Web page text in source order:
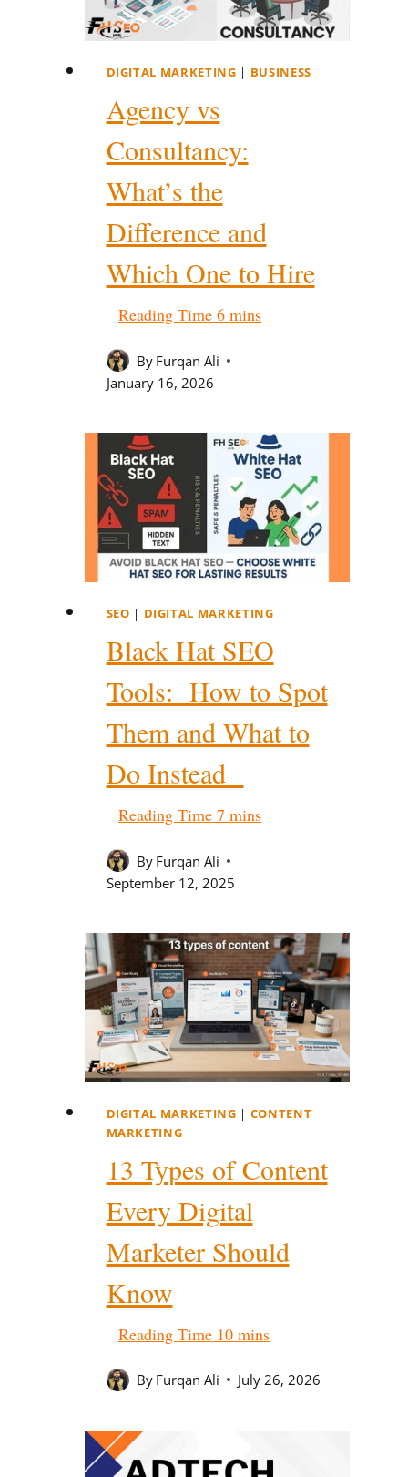
DIGITAL MARKETING | BUSINESS
Agency vs
Consultancy:
What’s the
Difference and
Which One to Hire
By Furqan Ali
January 16, 2026
SEO | DIGITAL MARKETING
Black Hat SEO
Tools: How to Spot
Them and What to
Do Instead
By Furqan Ali
September 12, 2025
DIGITAL MARKETING | CONTENT
MARKETING
13 Types of Content
Every Digital
Marketer Should
Know
By Furqan Ali July 26, 2026